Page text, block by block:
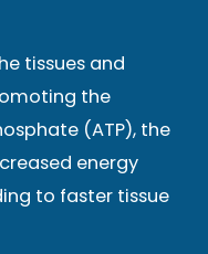
tissues and
the
(ATP), the
energy
to faster tissue